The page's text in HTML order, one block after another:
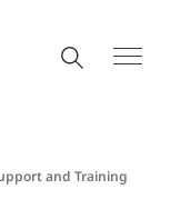
and Training